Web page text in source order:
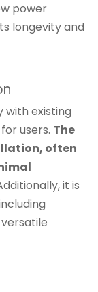
power
longevity and
with existing
users. The
often
it is